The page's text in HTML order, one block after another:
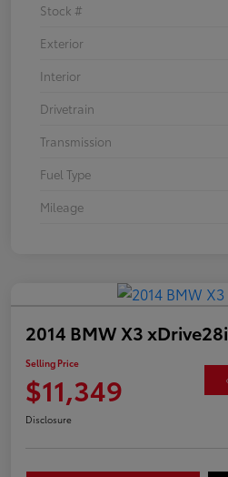
Stock #
Exterior
Interior
Drivetrain
Transmission
Fuel Type
Mileage
2014 BMW X3 xDrive28i
Selling Price
$11,349
Disclosure